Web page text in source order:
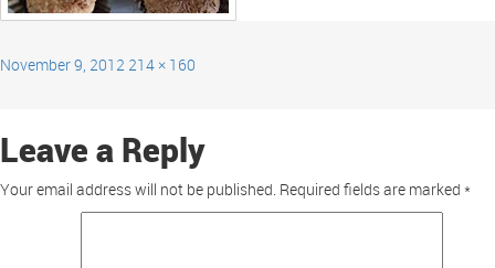
November 9, 2012 214 × 160
Leave a Reply
Your email address will not be published. Required fields are marked *